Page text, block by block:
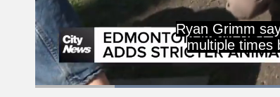
Ryan Grimm
multiple times
Loaded: